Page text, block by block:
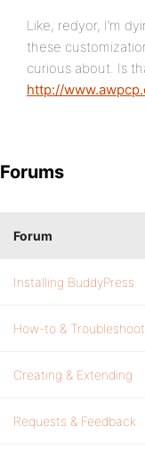
Like, redyor, I’m
these
curious about. Is
http://
Forums
Forum
Installing BuddyPress
How-to &
Creating & Extending
Requests & Feedback